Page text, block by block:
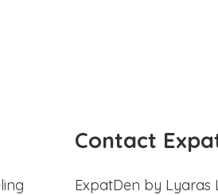
Contact
ExpatDen by Lyaras